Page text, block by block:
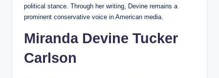
political stance. Through her writing, Devine remains a
prominent conservative voice in American media.
Miranda Devine Tucker
Carlson